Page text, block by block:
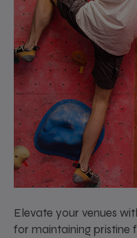
Elevate your venues
for maintaining pristine